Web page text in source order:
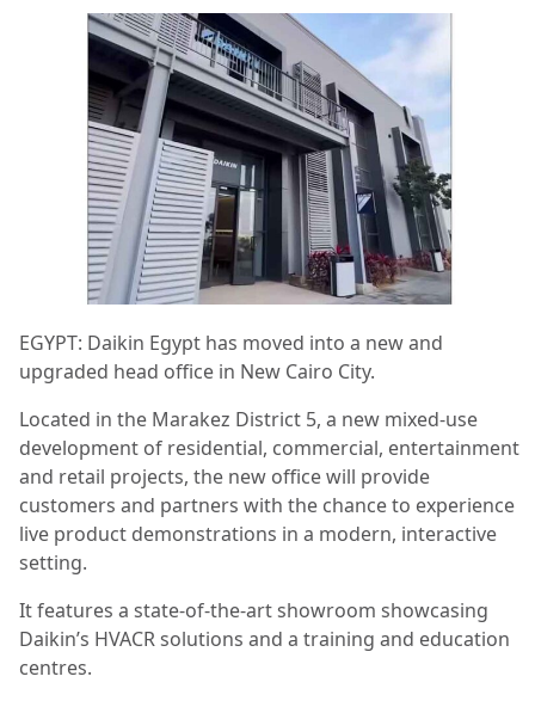
EGYPT: Daikin Egypt has moved into a new and
upgraded head office in New Cairo City.
Located in the Marakez District 5, a new mixed-use
development of residential, commercial, entertainment
and retail projects, the new office will provide
customers and partners with the chance to experience
live product demonstrations in a modern, interactive
setting.
It features a state-of-the-art showroom showcasing
Daikin’s HVACR solutions and a training and education
centres.